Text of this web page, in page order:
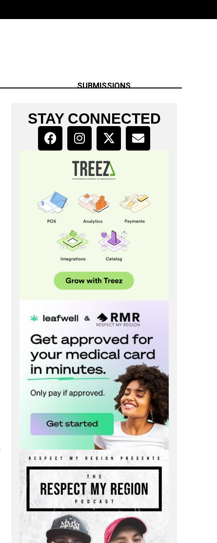
SUBMISSIONS
STAY CONNECTED